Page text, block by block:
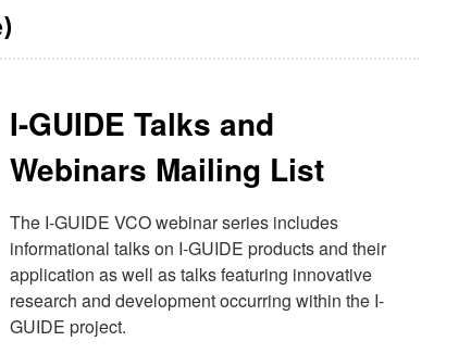
I-GUIDE Talks and
Webinars Mailing List
The I-GUIDE VCO webinar series includes
informational talks on I-GUIDE products and their
application as well as talks featuring innovative
research and development occurring within the I-
GUIDE project.